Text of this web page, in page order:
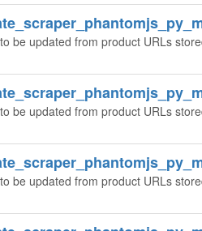
be updated from product URLs
be updated from product URLs
be updated from product URLs